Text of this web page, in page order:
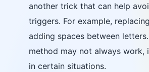
another trick that can help
triggers. For example,
adding spaces between
method may not always work,
in certain situations.